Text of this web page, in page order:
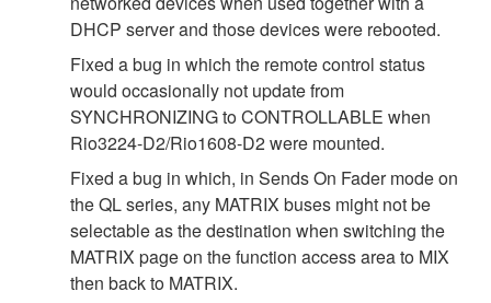
DHCP server and those devices were rebooted.
Fixed a bug in which the remote control status
would occasionally not update from
SYNCHRONIZING to CONTROLLABLE when
Rio3224-D2/Rio1608-D2 were mounted.
Fixed a bug in which, in Sends On Fader mode on
the QL series, any MATRIX buses might not be
selectable as the destination when switching the
MATRIX page on the function access area to MIX
then back to MATRIX.